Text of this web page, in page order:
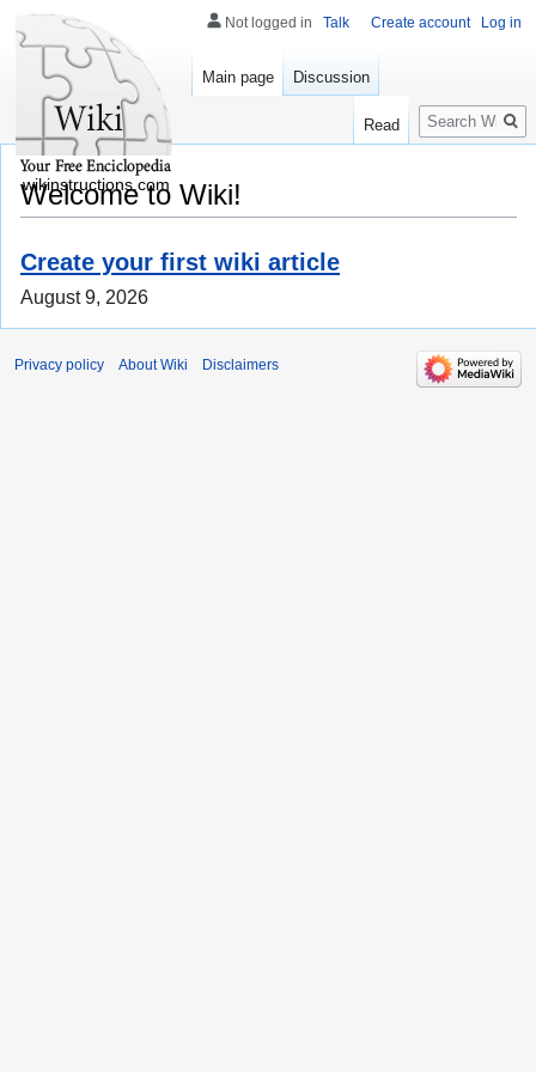
Welcome to Wiki!
Create your first wiki article
August 9, 2026
Not logged in Talk Create account Log in
Main page Discussion
Read
Search
wikinstructions.com
Privacy policy About Wiki Disclaimers